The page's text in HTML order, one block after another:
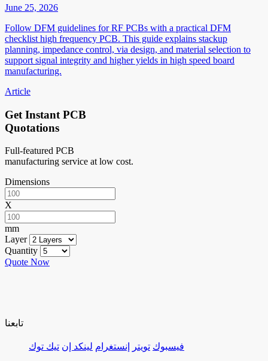
June 25, 2026
Follow DFM guidelines for RF PCBs with a practical DFM
checklist high frequency PCB. This guide explains stackup
planning, impedance control, via design, and material selection to
support signal integrity and higher yields in high speed board
manufacturing.
Article
Get Instant PCB
Quotations
Full-featured PCB
manufacturing service at low cost.
Dimensions
X
mm
Layer
Quantity
Quote Now
تابعنا
فيسبوك تويتر إنستغرام لينكد إن تيك توك